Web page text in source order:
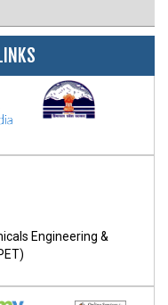
Engineering &